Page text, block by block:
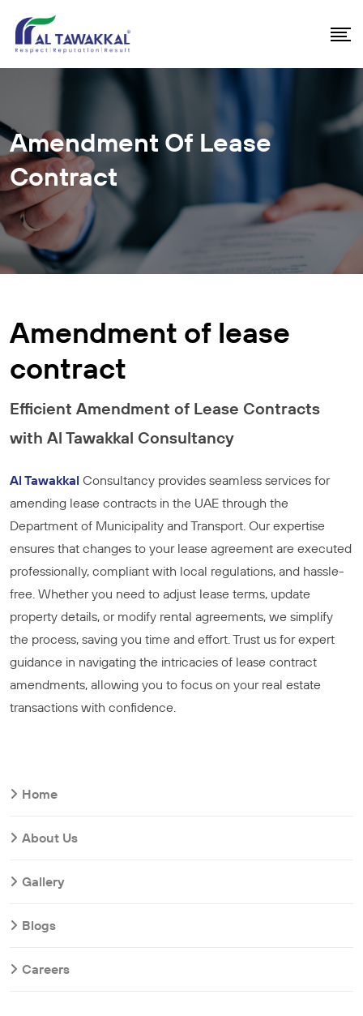
Amendment Of Lease
Contract
Amendment of lease
contract
Efficient Amendment of Lease Contracts
with Al Tawakkal Consultancy
Al Tawakkal Consultancy provides seamless services for
amending lease contracts in the UAE through the
Department of Municipality and Transport. Our expertise
ensures that changes to your lease agreement are executed
professionally, compliant with local regulations, and hassle-
free. Whether you need to adjust lease terms, update
property details, or modify rental agreements, we simplify
the process, saving you time and effort. Trust us for expert
guidance in navigating the intricacies of lease contract
amendments, allowing you to focus on your real estate
transactions with confidence.
Home
About Us
Gallery
Blogs
Careers